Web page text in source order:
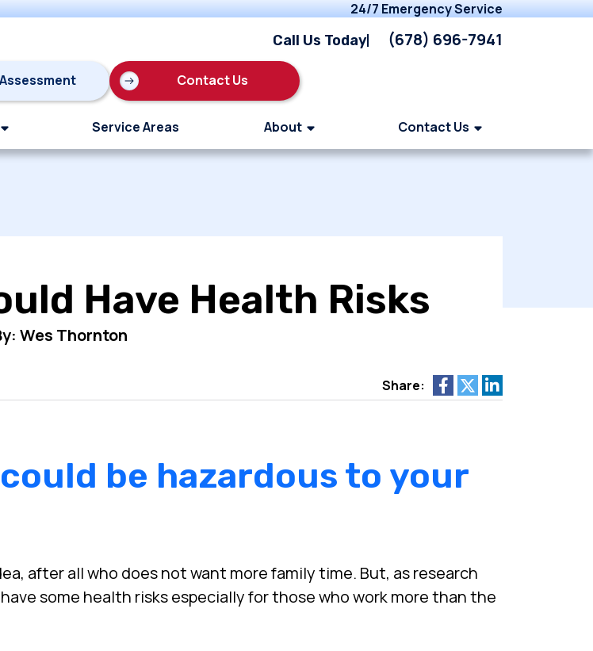
24/7 Emergency Service
Call Us Today
(678) 696-7941
Contact Us
Service Areas About Contact Us
Have Health Risks
Wes Thornton
Share:
be hazardous to your
after all who does not want more family time. But, as research
some health risks especially for those who work more than the